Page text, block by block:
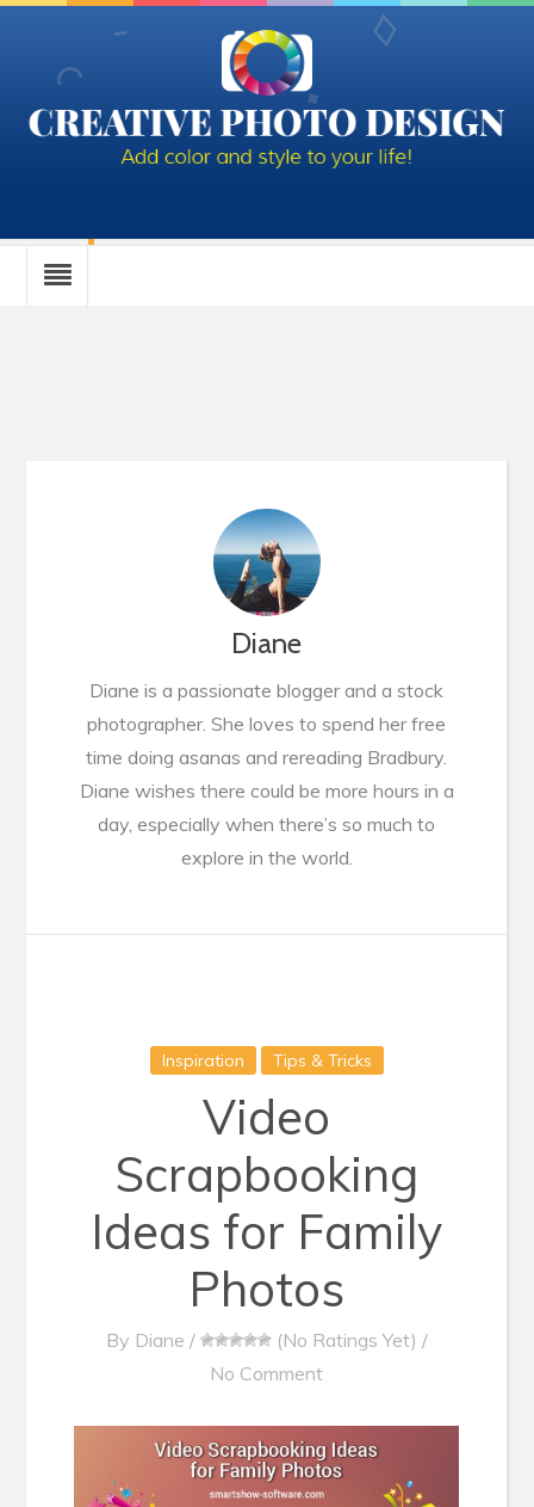
Diane
Diane is a passionate blogger and a stock
photographer. She loves to spend her free
time doing asanas and rereading Bradbury.
Diane wishes there could be more hours in a
day, especially when there’s so much to
explore in the world.
Inspiration Tips & Tricks
Video
Scrapbooking
Ideas for Family
Photos
By Diane / (No Ratings Yet) /
No Comment